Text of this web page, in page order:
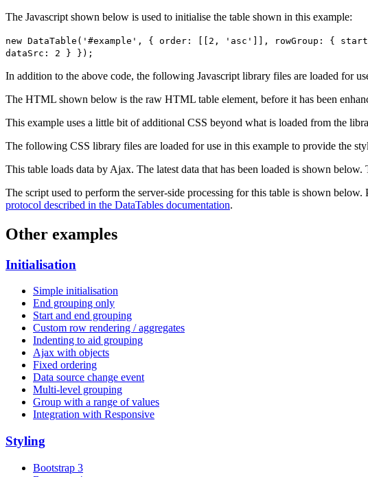
The Javascript shown below is used to initialise the table shown in this example:
new DataTable('#example', { order: [[2, 'asc']], rowGroup: {
dataSrc: 2 } });
In addition to the above code, the following Javascript library files are loaded for
The HTML shown below is the raw HTML table element, before it has been
This example uses a little bit of additional CSS beyond what is loaded from the
The following CSS library files are loaded for use in this example to provide the
This table loads data by Ajax. The latest data that has been loaded is shown
The script used to perform the server-side processing for this table is shown
protocol described in the DataTables documentation.
Other examples
Initialisation
Simple initialisation
End grouping only
Start and end grouping
Custom row rendering / aggregates
Indenting to aid grouping
Ajax with objects
Fixed ordering
Data source change event
Multi-level grouping
Group with a range of values
Integration with Responsive
Styling
Bootstrap 3